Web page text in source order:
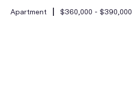
Apartment $360,000 - $390,000